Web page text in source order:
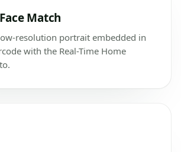
Match
resolution portrait embedded in
with the Real-Time Home